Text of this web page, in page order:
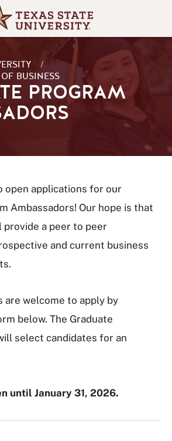
/
BUSINESS
PROGRAM
open applications for our
Ambassadors! Our hope is that
provide a peer to peer
and current business
welcome to apply by
below. The Graduate
select candidates for an
until January 31, 2026.